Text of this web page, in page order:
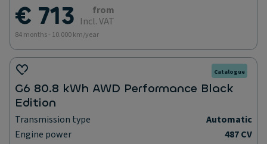
€ 713
from
Incl. VAT
84 months - 10.000 km/year
Catalogue
G6 80.8 kWh AWD Performance Black
Edition
Transmission type
Automatic
Engine power
487 CV